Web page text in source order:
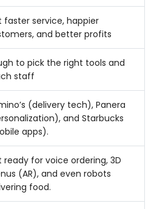
faster service, happier
and better profits
to pick the right tools and
staff
(delivery tech), Panera
and Starbucks
apps).
ready for voice ordering, 3D
(AR), and even robots
food.